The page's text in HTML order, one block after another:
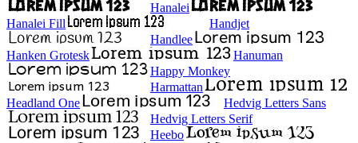
Hanalei
Hanalei Fill
Handjet
Handlee
Hanken Grotesk
Hanuman
Happy Monkey
Harmattan
Headland One
Hedvig Letters Sans
Hedvig Letters Serif
Heebo